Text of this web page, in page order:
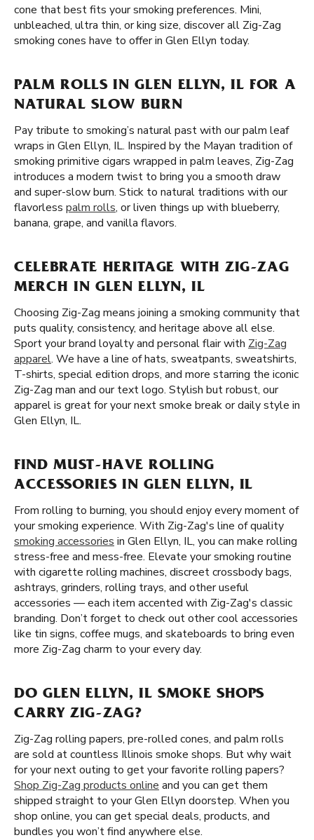
cone that best fits your smoking preferences. Mini,
unbleached, ultra thin, or king size, discover all Zig-Zag
smoking cones have to offer in Glen Ellyn today.
PALM ROLLS IN GLEN ELLYN, IL FOR A
NATURAL SLOW BURN
Pay tribute to smoking’s natural past with our palm leaf
wraps in Glen Ellyn, IL. Inspired by the Mayan tradition of
smoking primitive cigars wrapped in palm leaves, Zig-Zag
introduces a modern twist to bring you a smooth draw
and super-slow burn. Stick to natural traditions with our
flavorless palm rolls, or liven things up with blueberry,
banana, grape, and vanilla flavors.
CELEBRATE HERITAGE WITH ZIG-ZAG
MERCH IN GLEN ELLYN, IL
Choosing Zig-Zag means joining a smoking community that
puts quality, consistency, and heritage above all else.
Sport your brand loyalty and personal flair with Zig-Zag
apparel. We have a line of hats, sweatpants, sweatshirts,
T-shirts, special edition drops, and more starring the iconic
Zig-Zag man and our text logo. Stylish but robust, our
apparel is great for your next smoke break or daily style in
Glen Ellyn, IL.
FIND MUST-HAVE ROLLING
ACCESSORIES IN GLEN ELLYN, IL
From rolling to burning, you should enjoy every moment of
your smoking experience. With Zig-Zag's line of quality
smoking accessories in Glen Ellyn, IL, you can make rolling
stress-free and mess-free. Elevate your smoking routine
with cigarette rolling machines, discreet crossbody bags,
ashtrays, grinders, rolling trays, and other useful
accessories — each item accented with Zig-Zag's classic
branding. Don’t forget to check out other cool accessories
like tin signs, coffee mugs, and skateboards to bring even
more Zig-Zag charm to your every day.
DO GLEN ELLYN, IL SMOKE SHOPS
CARRY ZIG-ZAG?
Zig-Zag rolling papers, pre-rolled cones, and palm rolls
are sold at countless Illinois smoke shops. But why wait
for your next outing to get your favorite rolling papers?
Shop Zig-Zag products online and you can get them
shipped straight to your Glen Ellyn doorstep. When you
shop online, you can get special deals, products, and
bundles you won’t find anywhere else.